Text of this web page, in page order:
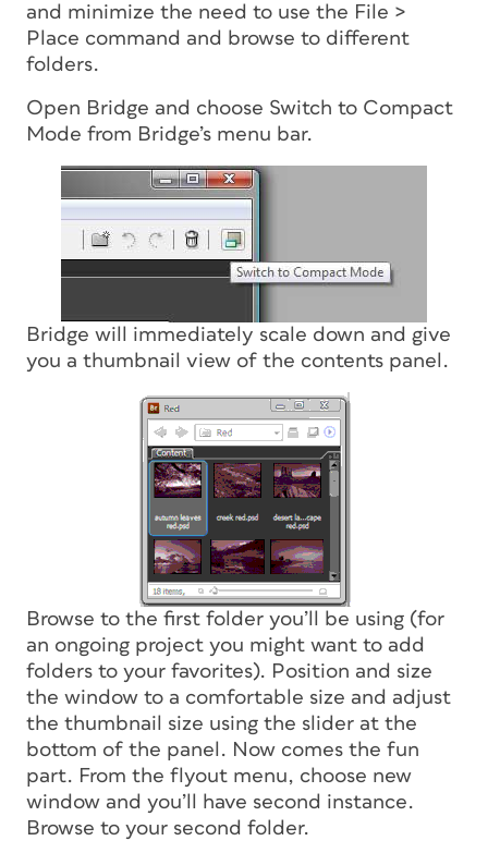
and minimize the need to use the File >
Place command and browse to different
folders.
Open Bridge and choose Switch to Compact
Mode from Bridge’s menu bar.
Bridge will immediately scale down and give
you a thumbnail view of the contents panel.
Browse to the first folder you’ll be using (for
an ongoing project you might want to add
folders to your favorites). Position and size
the window to a comfortable size and adjust
the thumbnail size using the slider at the
bottom of the panel. Now comes the fun
part. From the flyout menu, choose new
window and you’ll have second instance.
Browse to your second folder.